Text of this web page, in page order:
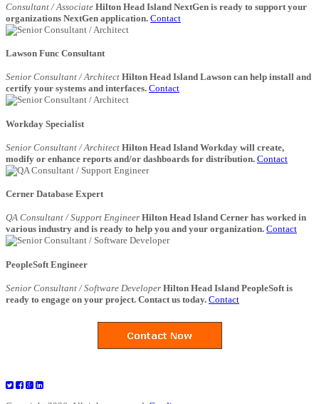
Consultant / Associate Hilton Head Island NextGen is ready to support your
organizations NextGen application. Contact
Lawson Func Consultant
Senior Consultant / Architect Hilton Head Island Lawson can help install and
certify your systems and interfaces. Contact
Workday Specialist
Senior Consultant / Architect Hilton Head Island Workday will create,
modify or enhance reports and/or dashboards for distribution. Contact
Cerner Database Expert
QA Consultant / Support Engineer Hilton Head Island Cerner has worked in
various industry and is ready to help you and your organization. Contact
PeopleSoft Engineer
Senior Consultant / Software Developer Hilton Head Island PeopleSoft is
ready to engage on your project. Contact us today. Contact